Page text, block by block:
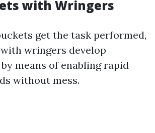
with Wringers
get the task performed,
wringers develop
means of enabling rapid
without mess.